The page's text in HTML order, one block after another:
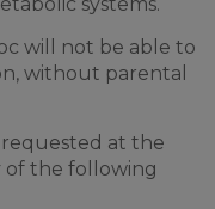
systems.
will not be able to
without parental
at the
of the following